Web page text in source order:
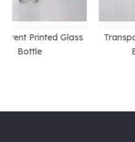
Transparent Printing Milk